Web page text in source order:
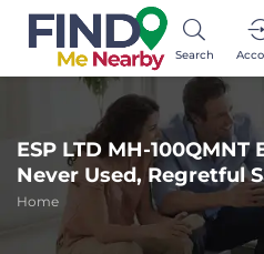
Search
ESP LTD MH-
Never Used, Regretful
Home